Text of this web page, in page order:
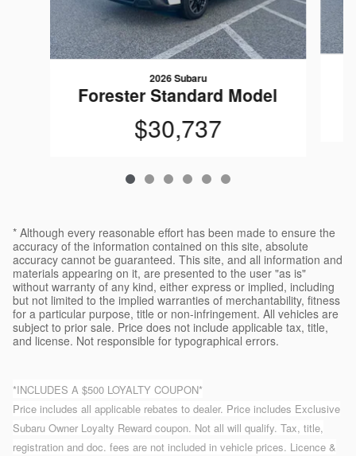
2026 Subaru
Forester Standard Model
$30,737
* Although every reasonable effort has been made to ensure the
accuracy of the information contained on this site, absolute
accuracy cannot be guaranteed. This site, and all information and
materials appearing on it, are presented to the user "as is"
without warranty of any kind, either express or implied, including
but not limited to the implied warranties of merchantability, fitness
for a particular purpose, title or non-infringement. All vehicles are
subject to prior sale. Price does not include applicable tax, title,
and license. Not responsible for typographical errors.
*INCLUDES A $500 LOYALTY COUPON*
Price includes all applicable rebates to dealer. Price includes Exclusive
Subaru Owner Loyalty Reward coupon. Not all will qualify. Tax, title,
registration and doc. fees are not included in vehicle prices. Licence &